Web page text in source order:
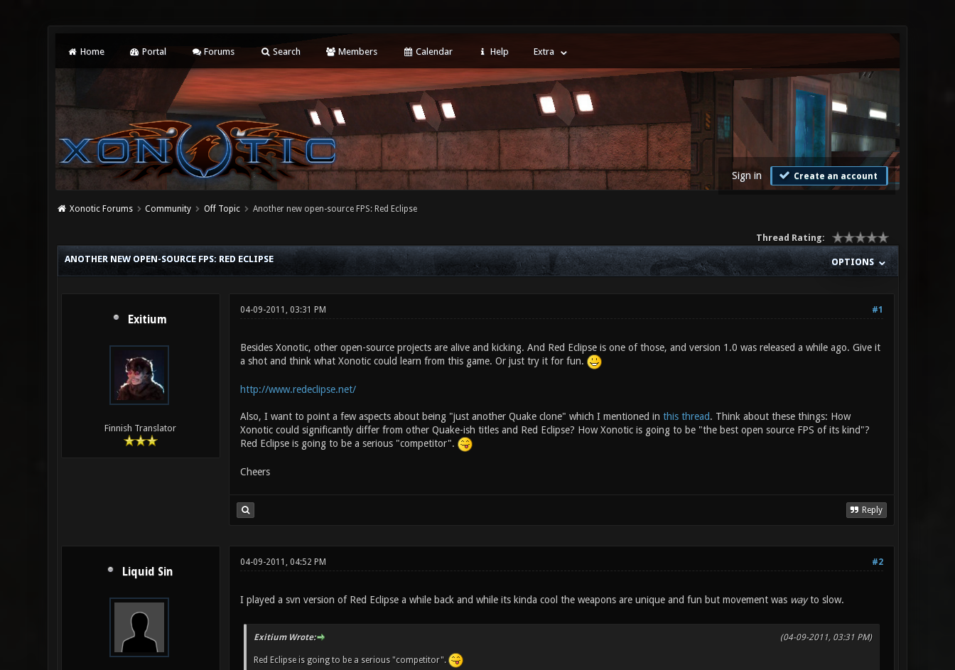
Home Portal Forums Search Members Calendar Help Extra
Sign in Create an account
Xonotic Forums Community Off Topic Another new open-source FPS: Red Eclipse
Thread Rating:
OPTIONS
ANOTHER NEW OPEN-SOURCE FPS: RED ECLIPSE
Exitium
Finnish Translator
#1
04-09-2011, 03:31 PM
Besides Xonotic, other open-source projects are alive and kicking. And Red Eclipse is one of those, and version 1.0 was released a while ago. Give it
a shot and think what Xonotic could learn from this game. Or just try it for fun.
http://www.redeclipse.net/
Also, I want to point a few aspects about being "just another Quake clone" which I mentioned in this thread. Think about these things: How
Xonotic could significantly differ from other Quake-ish titles and Red Eclipse? How Xonotic is going to be "the best open source FPS of its kind"?
Red Eclipse is going to be a serious "competitor".
Cheers
Reply
Liquid Sin
#2
04-09-2011, 04:52 PM
I played a svn version of Red Eclipse a while back and while its kinda cool the weapons are unique and fun but movement was wayto slow.
(04-09-2011, 03:31 PM)
Exitium Wrote:
Red Eclipse is going to be a serious "competitor".